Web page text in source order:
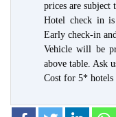
prices are
Hotel check in is
Early check-in
Vehicle will be
above table. Ask
Cost for 5* hotels